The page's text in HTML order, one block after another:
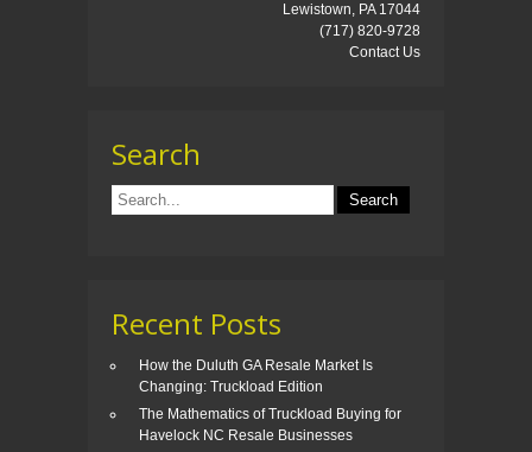
Lewistown, PA 17044
(717) 820-9728
Contact Us
Search
Recent Posts
How the Duluth GA Resale Market Is
Changing: Truckload Edition
The Mathematics of Truckload Buying for
Havelock NC Resale Businesses